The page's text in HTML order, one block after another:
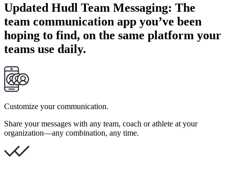
Updated Hudl Team Messaging: The
team communication app you’ve been
hoping to find, on the same platform your
teams use daily.
Customize your communication.
Share your messages with any team, coach or athlete at your
organization—any combination, any time.